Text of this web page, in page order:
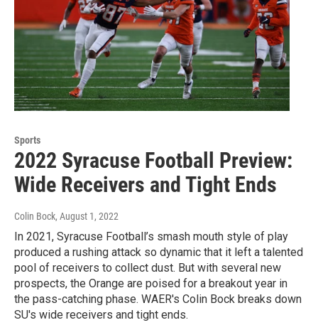
Sports
2022 Syracuse Football Preview:
Wide Receivers and Tight Ends
Colin Bock, August 1, 2022
In 2021, Syracuse Football’s smash mouth style of play
produced a rushing attack so dynamic that it left a talented
pool of receivers to collect dust. But with several new
prospects, the Orange are poised for a breakout year in
the pass-catching phase. WAER's Colin Bock breaks down
SU's wide receivers and tight ends.